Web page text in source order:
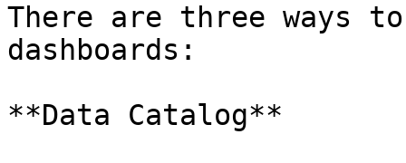
There are three ways
dashboards:
**Data Catalog**